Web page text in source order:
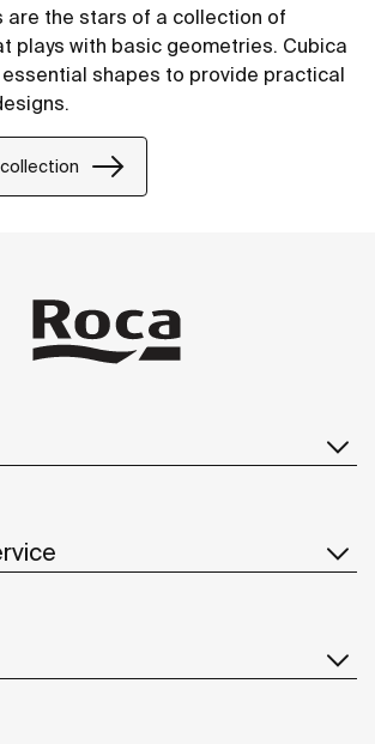
are the stars of a collection of
plays with basic geometries. Cubica
shapes to provide practical